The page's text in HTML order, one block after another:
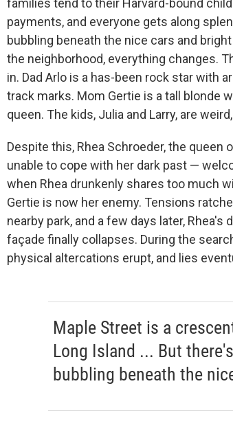
families tend to their Harvard-bound
payments, and everyone gets along
bubbling beneath the nice cars and
the neighborhood, everything changes.
in. Dad Arlo is a has-been rock star with
track marks. Mom Gertie is a tall blonde
queen. The kids, Julia and Larry, are
Despite this, Rhea Schroeder, the
unable to cope with her dark past —
when Rhea drunkenly shares too much
Gertie is now her enemy. Tensions
nearby park, and a few days later,
façade finally collapses. During the
physical altercations erupt, and lies
Maple Street is a
Long Island ... But
bubbling beneath the